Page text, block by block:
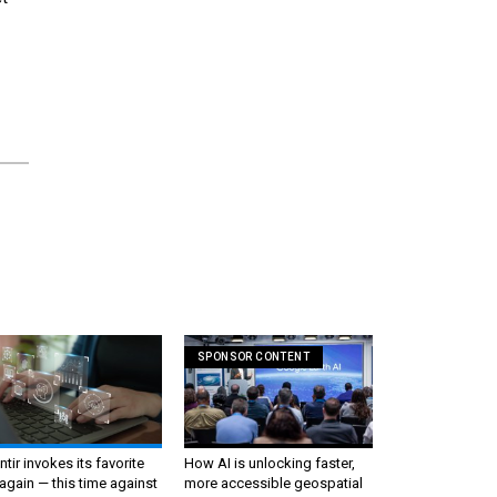
invokes its favorite
— this time against
SPONSOR CONTENT
How AI is unlocking faster,
more accessible geospatial